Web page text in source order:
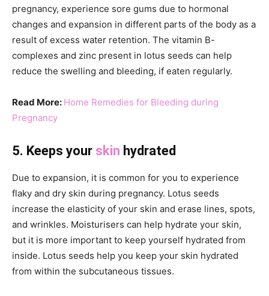
pregnancy, experience sore gums due to hormonal
changes and expansion in different parts of the body as a
result of excess water retention. The vitamin B-
complexes and zinc present in lotus seeds can help
reduce the swelling and bleeding, if eaten regularly.
Read More: Home Remedies for Bleeding during
Pregnancy
5. Keeps your skin hydrated
Due to expansion, it is common for you to experience
flaky and dry skin during pregnancy. Lotus seeds
increase the elasticity of your skin and erase lines, spots,
and wrinkles. Moisturisers can help hydrate your skin,
but it is more important to keep yourself hydrated from
inside. Lotus seeds help you keep your skin hydrated
from within the subcutaneous tissues.